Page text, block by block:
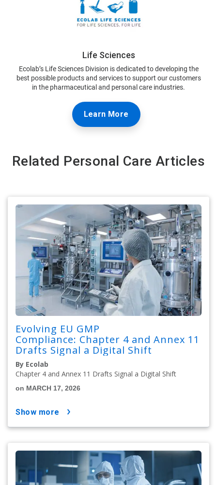
Life Sciences
Ecolab’s Life Sciences Division is dedicated to developing the
best possible products and services to support our customers
in the pharmaceutical and personal care industries.
Learn More
Related Personal Care Articles
Evolving EU GMP
Compliance: Chapter 4 and Annex 11
Drafts Signal a Digital Shift
By Ecolab
Chapter 4 and Annex 11 Drafts Signal a Digital Shift
on MARCH 17, 2026
show more